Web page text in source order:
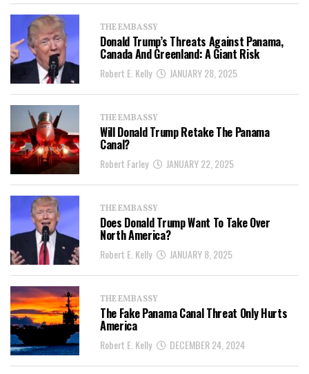
THE EMBASSY
Donald Trump’s Threats Against Panama,
Canada And Greenland: A Giant Risk
Robert E. Kelly JANUARY 28, 2025
THE EMBASSY
Will Donald Trump Retake The Panama
Canal?
Robert Farley JANUARY 22, 2025
THE EMBASSY
Does Donald Trump Want To Take Over
North America?
Robert E. Kelly JANUARY 8, 2025
THE EMBASSY
The Fake Panama Canal Threat Only Hurts
America
Robert E. Kelly DECEMBER 24, 2024